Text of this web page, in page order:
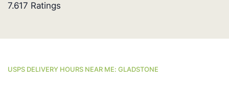
7.617 Ratings
USPS DELIVERY HOURS NEAR ME: GLADSTONE